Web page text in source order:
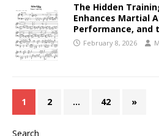
The Hidden
Enhances Martial
Performance, and
February 8, 2026
1 2 … 42 »
Search